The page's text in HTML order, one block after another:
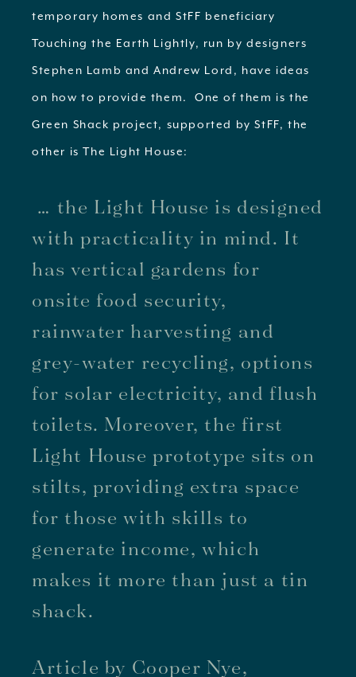
temporary homes and StFF beneficiary
Touching the Earth Lightly, run by designers
Stephen Lamb and Andrew Lord, have ideas
on how to provide them. One of them is the
Green Shack project, supported by StFF, the
other is The Light House:
… the Light House is designed
with practicality in mind. It
has vertical gardens for
onsite food security,
rainwater harvesting and
grey-water recycling, options
for solar electricity, and flush
toilets. Moreover, the first
Light House prototype sits on
stilts, providing extra space
for those with skills to
generate income, which
makes it more than just a tin
shack.
Article by Cooper Nye,